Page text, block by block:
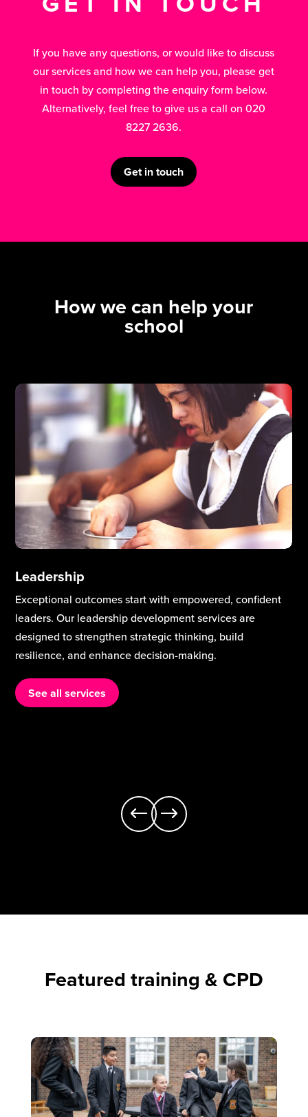
If you have any questions, or would like to discuss
our services and how we can help you, please get
in touch by completing the enquiry form below.
Alternatively, feel free to give us a call on 020
8227 2636.
Get in touch
How we can help your
school
Curriculum & Teaching Excellence
High-quality teaching and a well-designed curriculum
are the heart of school improvement. Our teaching and
curriculum services support schools to strengthen
classroom practice, build staff expertise, and deliver a
learner.
Featured training & CPD